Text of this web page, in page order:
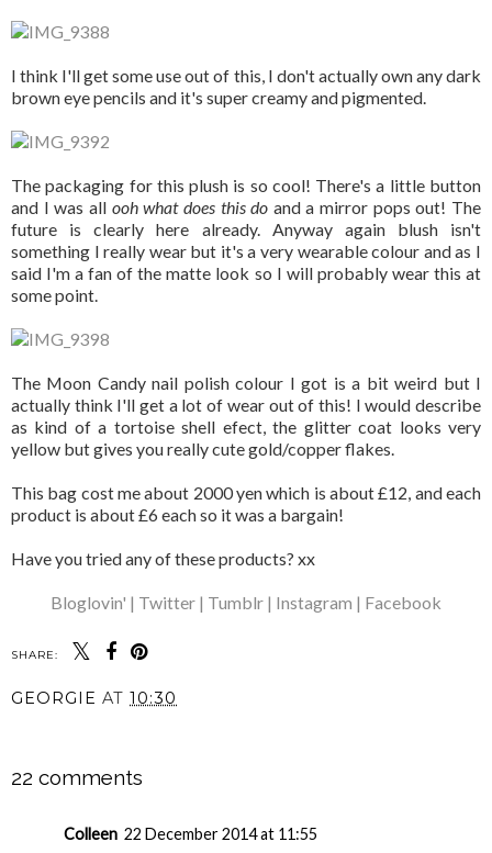
I think I'll get some use out of this, I don't actually own any dark
brown eye pencils and it's super creamy and pigmented.
The packaging for this plush is so cool! There's a little button
and I was all ooh what does this do and a mirror pops out! The
future is clearly here already. Anyway again blush isn't
something I really wear but it's a very wearable colour and as I
said I'm a fan of the matte look so I will probably wear this at
some point.
The Moon Candy nail polish colour I got is a bit weird but I
actually think I'll get a lot of wear out of this! I would describe
as kind of a tortoise shell efect, the glitter coat looks very
yellow but gives you really cute gold/copper flakes.
This bag cost me about 2000 yen which is about £12, and each
product is about £6 each so it was a bargain!
Have you tried any of these products? xx
Bloglovin' | Twitter | Tumblr | Instagram | Facebook
SHARE:
GEORGIE AT 10:30
22 comments
Colleen 22 December 2014 at 11:55